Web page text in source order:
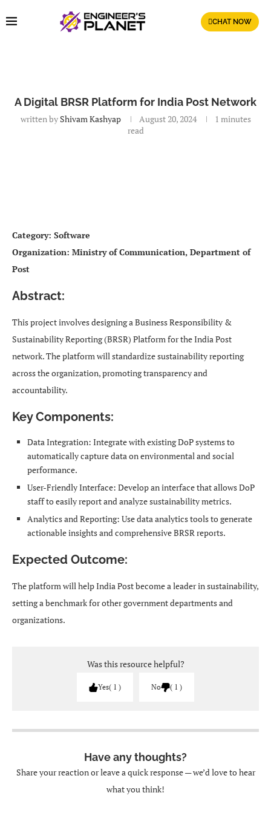
CHAT NOW
A Digital BRSR Platform for India Post Network
written by Shivam Kashyap August 20, 2024
1 minutes
read
Category: Software
Organization: Ministry of Communication, Department of
Post
Abstract:
This project involves designing a Business Responsibility &
Sustainability Reporting (BRSR) Platform for the India Post
network. The platform will standardize sustainability reporting
across the organization, promoting transparency and
accountability.
Key Components:
Data Integration: Integrate with existing DoP systems to
automatically capture data on environmental and social
performance.
User-Friendly Interface: Develop an interface that allows DoP
staff to easily report and analyze sustainability metrics.
Analytics and Reporting: Use data analytics tools to generate
actionable insights and comprehensive BRSR reports.
Expected Outcome:
The platform will help India Post become a leader in sustainability,
setting a benchmark for other government departments and
organizations.
Was this resource helpful?
Yes 1 No 1
Have any thoughts?
Share your reaction or leave a quick response — we’d love to hear
what you think!